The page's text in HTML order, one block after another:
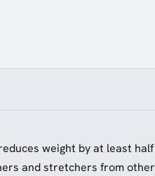
weight by at least half
and stretchers from other